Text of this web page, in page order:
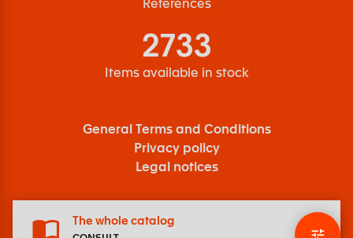
2733
Items available in stock
General Terms and Conditions
Privacy policy
Legal notices
The whole catalog